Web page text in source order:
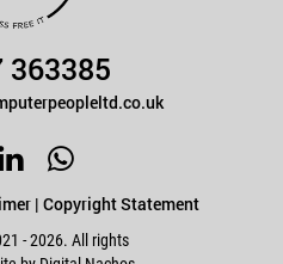
363385
| Copyright Statement
- 2026. All rights